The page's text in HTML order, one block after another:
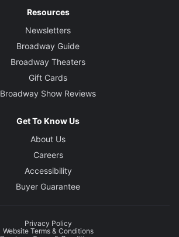
Resources
Newsletters
Broadway Guide
Broadway Theaters
Gift Cards
Broadway Show Reviews
Get To Know Us
About Us
Careers
Accessibility
Buyer Guarantee
Privacy Policy
Website Terms & Conditions